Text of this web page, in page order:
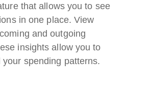
that allows you to see
in one place. View
and outgoing
insights allow you to
your spending patterns.